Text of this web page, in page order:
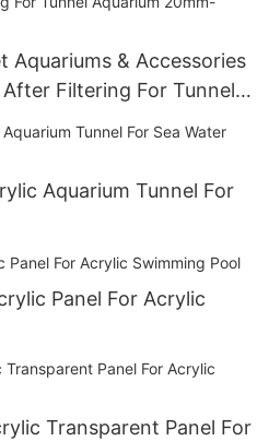
Aquariums & Accessories
Filtering For Tunnel
Sustainable
Aquarium Tunnel For
Panel For Acrylic
Transparent Panel For